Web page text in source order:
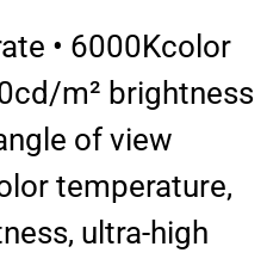
• 6000Kcolor
m² brightness
of view
temperature,
ultra-high